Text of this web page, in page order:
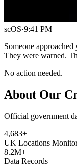
scOS·9:41 PM
Someone approached
They were warned.
No action needed.
About Our
Official government
4,683+
UK Locations
8.2M+
Data Records